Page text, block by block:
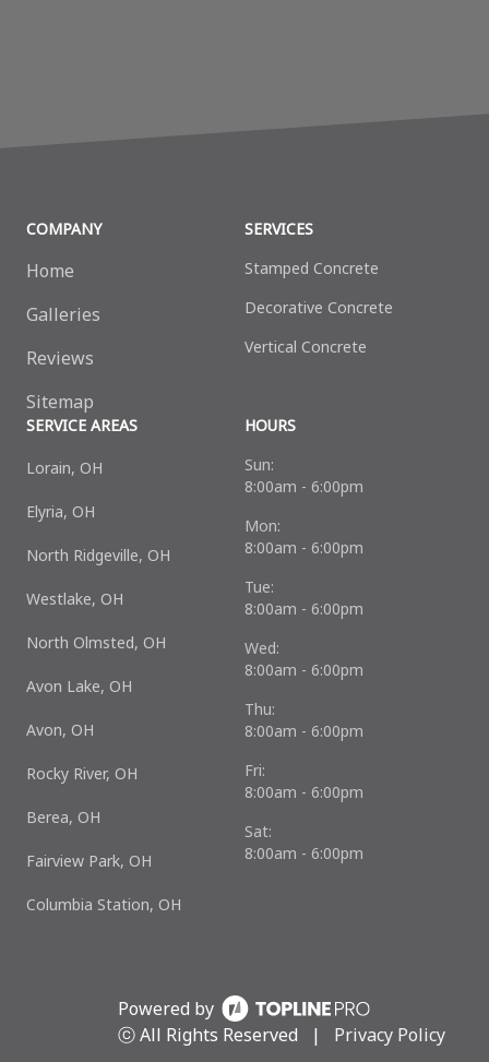
Powered by
ⓒ All Rights Reserved
| Privacy Policy
COMPANY
Home
Galleries
Reviews
Sitemap
SERVICES
Stamped Concrete
Decorative Сoncrete
Vertical Concrete
SERVICE AREAS
Lorain, OH
Elyria, OH
North Ridgeville, OH
Westlake, OH
North Olmsted, OH
Avon Lake, OH
Avon, OH
Rocky River, OH
Berea, OH
Fairview Park, OH
Columbia Station, OH
HOURS
Sun:
8:00am - 6:00pm
Mon:
8:00am - 6:00pm
Tue:
8:00am - 6:00pm
Wed:
8:00am - 6:00pm
Thu:
8:00am - 6:00pm
Fri:
8:00am - 6:00pm
Sat:
8:00am - 6:00pm